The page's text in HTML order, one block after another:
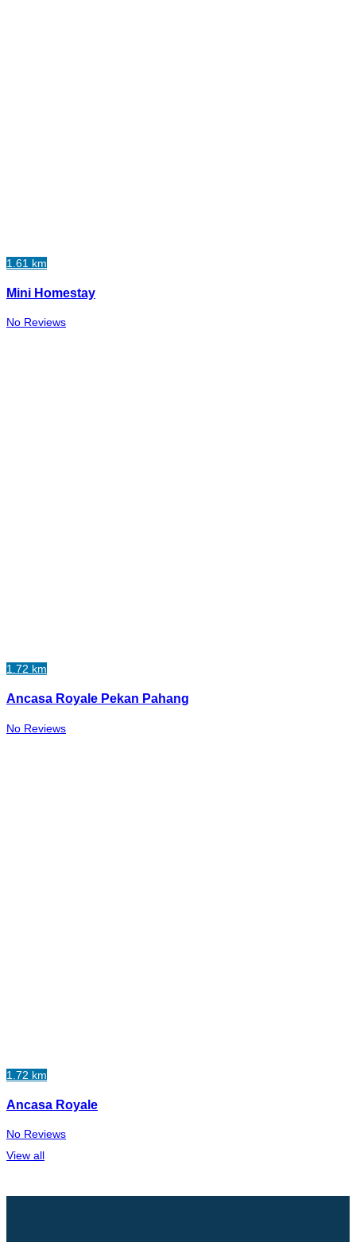
1.61 km
Mini Homestay
No Reviews
1.72 km
Ancasa Royale Pekan Pahang
No Reviews
1.72 km
Ancasa Royale
No Reviews
View all